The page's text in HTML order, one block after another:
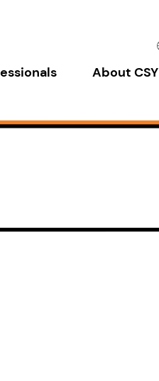
About CSY